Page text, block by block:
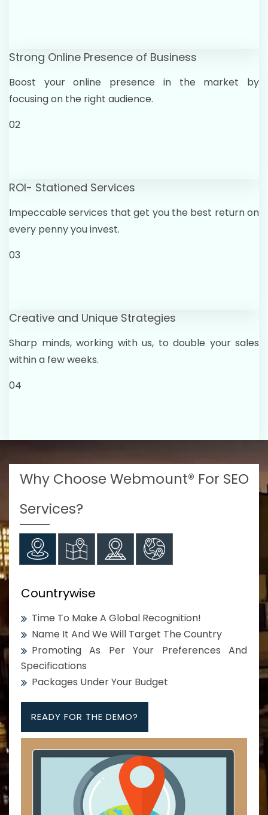
Strong Online Presence of Business
Boost your online presence in the market by
focusing on the right audience.
02
ROI- Stationed Services
Impeccable services that get you the best return on
every penny you invest.
03
Creative and Unique Strategies
Sharp minds, working with us, to double your sales
within a few weeks.
04
Why Choose Webmount® For SEO
Services?
Countrywise
Time To Make A Global Recognition!
Name It And We Will Target The Country
Promoting As Per Your Preferences And
Specifications
Packages Under Your Budget
READY FOR THE DEMO?